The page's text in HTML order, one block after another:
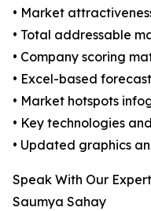
• Market
• Total addressable
• Company scoring
• Excel-based
• Market hotspots
• Key technologies
• Updated graphics
Speak With Our
Saumya Sahay